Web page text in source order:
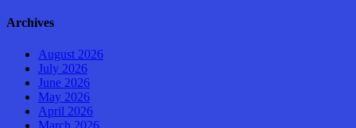
Archives
August 2026
July 2026
June 2026
May 2026
April 2026
March 2026